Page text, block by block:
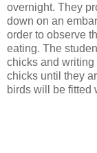
overnight. They
down on an
order to observe
eating. The
chicks and
chicks until they
birds will be fitted